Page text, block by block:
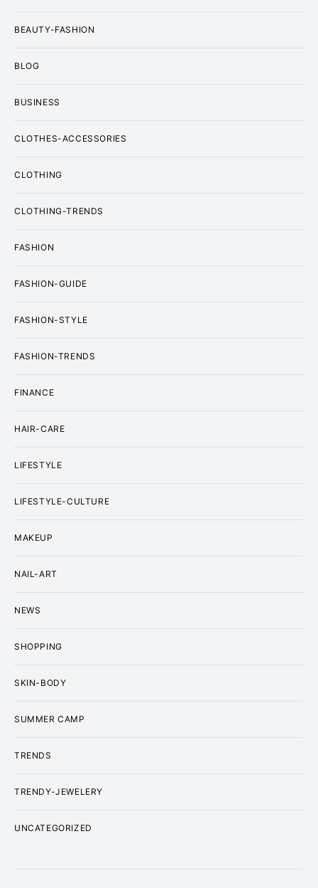
BEAUTY-FASHION
BLOG
BUSINESS
CLOTHES-ACCESSORIES
CLOTHING
CLOTHING-TRENDS
FASHION
FASHION-GUIDE
FASHION-STYLE
FASHION-TRENDS
FINANCE
HAIR-CARE
LIFESTYLE
LIFESTYLE-CULTURE
MAKEUP
NAIL-ART
NEWS
SHOPPING
SKIN-BODY
SUMMER CAMP
TRENDS
TRENDY-JEWELERY
UNCATEGORIZED